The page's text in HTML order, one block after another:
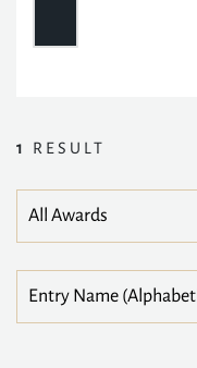
1 RESULT